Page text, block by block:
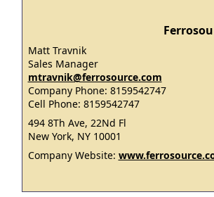
Matt Travnik
Sales Manager
mtravnik@ferrosource.com
Company Phone: 8159542747
Cell Phone: 8159542747
494 8Th Ave, 22Nd Fl
New York, NY 10001
Company Website: